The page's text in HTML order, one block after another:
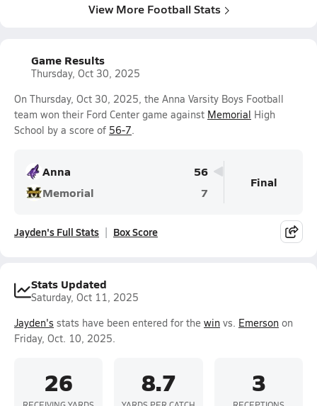
View More Football Stats
Game Results
Thursday, Oct 30, 2025
On Thursday, Oct 30, 2025, the Anna Varsity Boys Football
team won their Ford Center game against Memorial High
School by a score of 56-7.
Anna
56
Memorial
7
Final
Jayden's Full Stats Box Score
Stats Updated
Saturday, Oct 11, 2025
Jayden's stats have been entered for the win vs. Emerson on
Friday, Oct. 10, 2025.
26 8.7 3